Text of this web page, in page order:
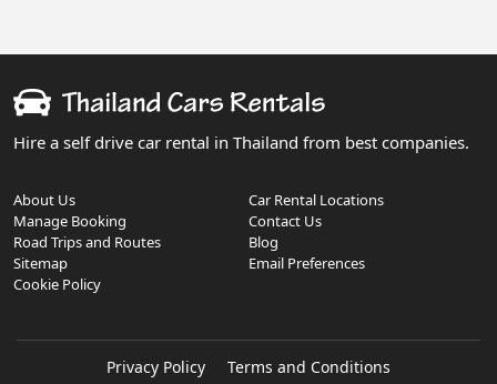
Hire a self drive car rental in Thailand from best companies.
About Us
Car Rental Locations
Manage Booking
Contact Us
Road Trips and Routes
Blog
Sitemap
Email Preferences
Cookie Policy
Privacy Policy Terms and Conditions